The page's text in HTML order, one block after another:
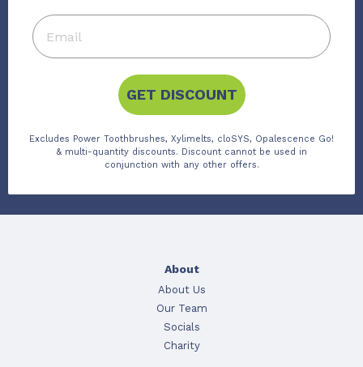
GET DISCOUNT
Excludes Power Toothbrushes, Xylimelts, cloSYS, Opalescence Go!
& multi-quantity discounts. Discount cannot be used in
conjunction with any other offers.
About
About Us
Our Team
Socials
Charity